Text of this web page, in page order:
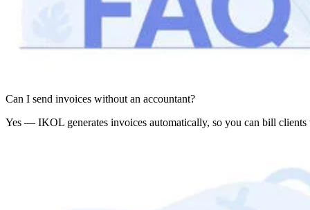
Can I send invoices without an accountant?
Yes — IKOL generates invoices automatically, so you can bill